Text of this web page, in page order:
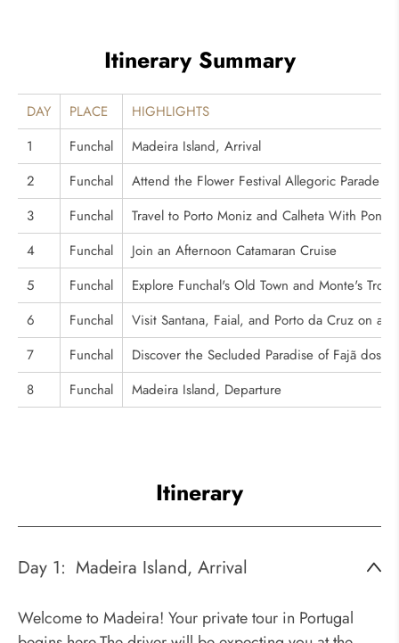
Itinerary Summary
DAY PLACE
HIGHLIGHTS
1
Funchal
Madeira Island, Arrival
2
Funchal
Attend the Flower Festival Allegoric Parade
3
Funchal
Travel to Porto Moniz and Calheta With
4
Funchal
Join an Afternoon Catamaran Cruise
5
Funchal
Explore Funchal's Old Town and Monte's
6
Funchal
Visit Santana, Faial, and Porto da Cruz on a
7
Funchal
Discover the Secluded Paradise of Fajã dos
8
Funchal Madeira Island, Departure
Itinerary
Day 1: Madeira Island, Arrival
Welcome to Madeira! Your private tour in Portugal